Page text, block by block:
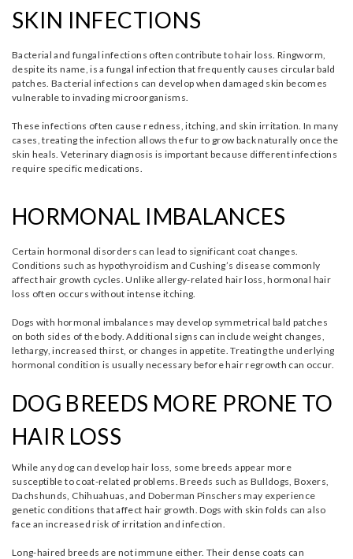
SKIN INFECTIONS
Bacterial and fungal infections often contribute to hair loss. Ringworm,
despite its name, is a fungal infection that frequently causes circular bald
patches. Bacterial infections can develop when damaged skin becomes
vulnerable to invading microorganisms.
These infections often cause redness, itching, and skin irritation. In many
cases, treating the infection allows the fur to grow back naturally once the
skin heals. Veterinary diagnosis is important because different infections
require specific medications.
HORMONAL IMBALANCES
Certain hormonal disorders can lead to significant coat changes.
Conditions such as hypothyroidism and Cushing’s disease commonly
affect hair growth cycles. Unlike allergy-related hair loss, hormonal hair
loss often occurs without intense itching.
Dogs with hormonal imbalances may develop symmetrical bald patches
on both sides of the body. Additional signs can include weight changes,
lethargy, increased thirst, or changes in appetite. Treating the underlying
hormonal condition is usually necessary before hair regrowth can occur.
DOG BREEDS MORE PRONE TO
HAIR LOSS
While any dog can develop hair loss, some breeds appear more
susceptible to coat-related problems. Breeds such as Bulldogs, Boxers,
Dachshunds, Chihuahuas, and Doberman Pinschers may experience
genetic conditions that affect hair growth. Dogs with skin folds can also
face an increased risk of irritation and infection.
Long-haired breeds are not immune either. Their dense coats can